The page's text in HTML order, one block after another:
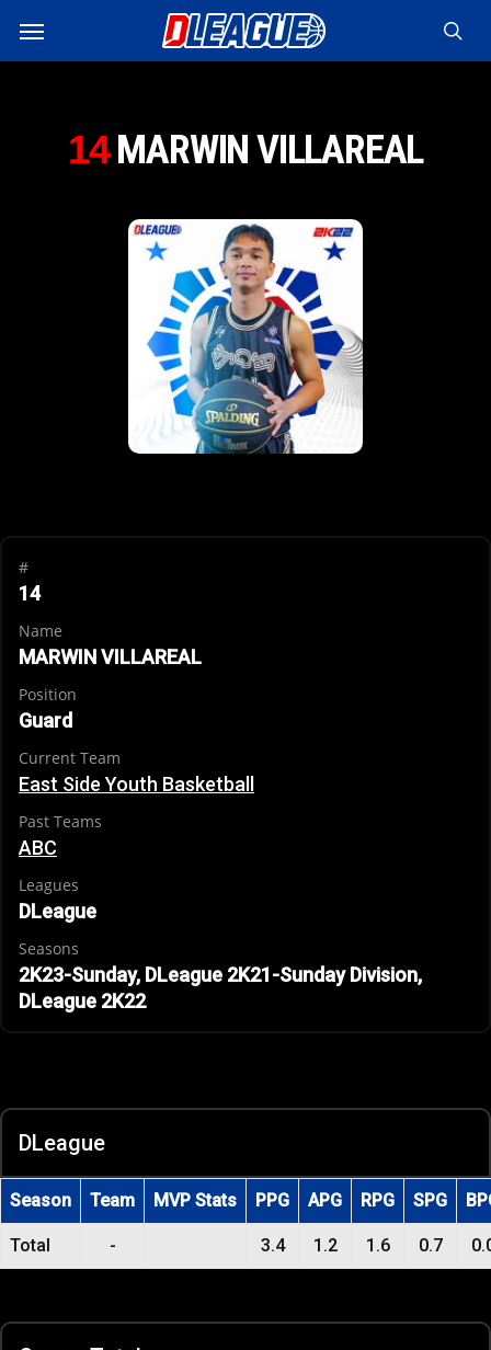
main
Menu
14MARWIN VILLAREAL
#
14
Name
MARWIN VILLAREAL
Position
Guard
Current Team
East Side Youth Basketball
Past Teams
ABC
Leagues
DLeague
Seasons
2K23-Sunday, DLeague 2K21-Sunday Division,
DLeague 2K22
DLeague
Season Team MVP Stats PPG APG RPG SPG
Total - 3.4 1.2 1.6 0.7